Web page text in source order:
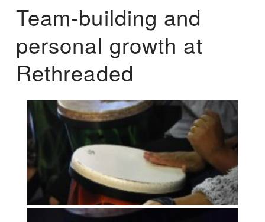
Team-building and
personal growth at
Rethreaded